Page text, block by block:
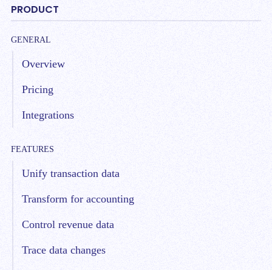
PRODUCT
GENERAL
Overview
Pricing
Integrations
FEATURES
Unify transaction data
Transform for accounting
Control revenue data
Trace data changes